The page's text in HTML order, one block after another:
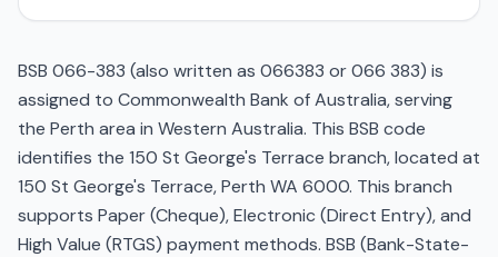
BSB 066-383 (also written as 066383 or 066 383) is
assigned to Commonwealth Bank of Australia, serving
the Perth area in Western Australia. This BSB code
identifies the 150 St George's Terrace branch, located at
150 St George's Terrace, Perth WA 6000. This branch
supports Paper (Cheque), Electronic (Direct Entry), and
High Value (RTGS) payment methods. BSB (Bank-State-